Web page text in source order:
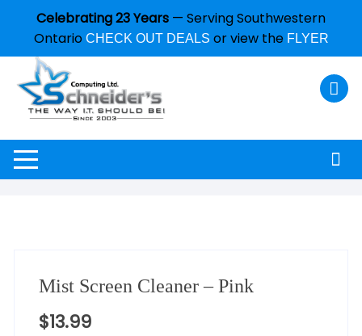
Celebrating 23 Years — Serving Southwestern
Ontario CHECK OUT DEALS or view the FLYER
Mist Screen Cleaner – Pink
$13.99